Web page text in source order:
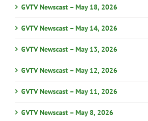
GVTV Newscast – May 18, 2026
GVTV Newscast – May 14, 2026
GVTV Newscast – May 13, 2026
GVTV Newscast – May 12, 2026
GVTV Newscast – May 11, 2026
GVTV Newscast – May 8, 2026